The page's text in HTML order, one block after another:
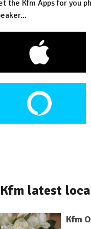
the Kfm Apps for you
Kfm latest
Kfm